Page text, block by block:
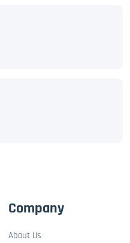
Company
About Us